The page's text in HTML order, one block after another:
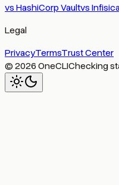
vsHashiCorp Vaultvs
Legal
PrivacyTermsTrust Center
© 2026 OneCLIChecking